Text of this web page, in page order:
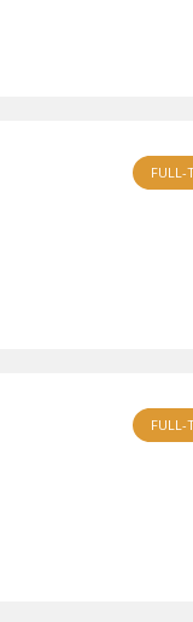
FULL-
FULL-